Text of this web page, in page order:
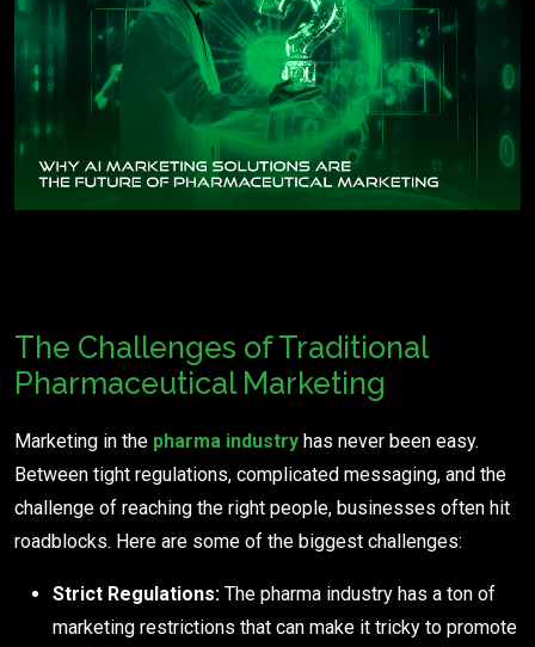
The Challenges of Traditional
Pharmaceutical Marketing
Marketing in the pharma industry has never been easy.
Between tight regulations, complicated messaging, and the
challenge of reaching the right people, businesses often hit
roadblocks. Here are some of the biggest challenges:
Strict Regulations: The pharma industry has a ton of
marketing restrictions that can make it tricky to promote